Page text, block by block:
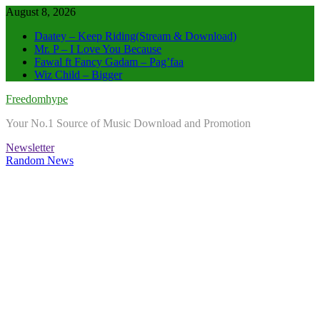
Skip
content
August 8, 2026
Daatey – Keep Riding(Stream & Download)
Mr. P – I Love You Because
Fawal ft Fancy Gadam – Pag’faa
Wiz Child – Bigger
Freedomhype
Your No.1 Source of Music Download and Promotion
Newsletter
Random News